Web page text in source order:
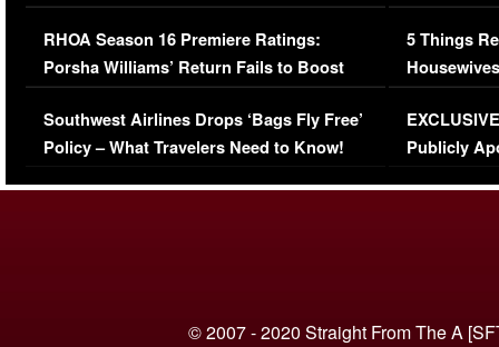
Comments Were Reckless
RHOA Season 16 Premiere Ratings:
Porsha Williams’ Return Fails to Boost
Series-Low Viewership
Southwest Airlines Drops ‘Bags Fly Free’
Policy – What Travelers Need to Know!
Million
5 Things
Episode 1 |
(VIDEO)
Publicly
© 2007 - 2020 Straight From The A